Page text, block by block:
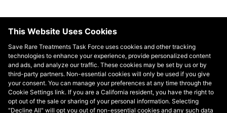
with rare diseases.
This Website Uses Cookies
Save Rare Treatments Task Force uses cookies and other tracking
technologies to enhance your experience, provide personalized content
and ads, and analyze our traffic. These cookies may be set by us or by
third-party partners. Non-essential cookies will only be used if you give
your consent. You can manage your preferences at any time through the
Cookie Settings link. If you are a California resident, you have the right to
opt out of the sale or sharing of your personal information. Selecting
"Decline All" will opt you out of non-essential cookies and any such data